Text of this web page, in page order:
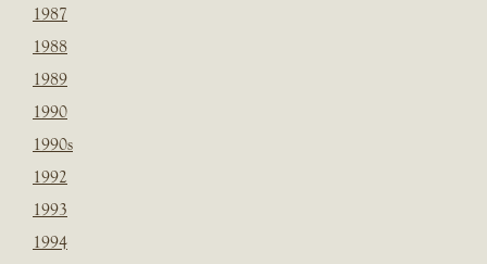
1987
1988
1989
1990
1990s
1992
1993
1994